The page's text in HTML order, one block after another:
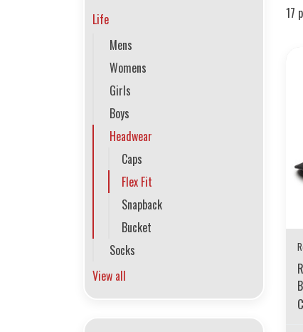
17
Life
Mens
Womens
Girls
Boys
Headwear
Caps
Flex Fit
Snapback
Bucket
Socks
View all